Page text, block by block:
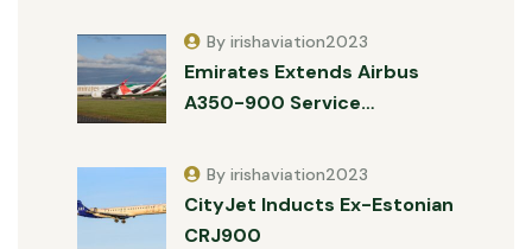
Emirates Extends Airbus
A350-900 Service…
By irishaviation2023
CityJet Inducts Ex-Estonian
CRJ900
By irishaviation2023